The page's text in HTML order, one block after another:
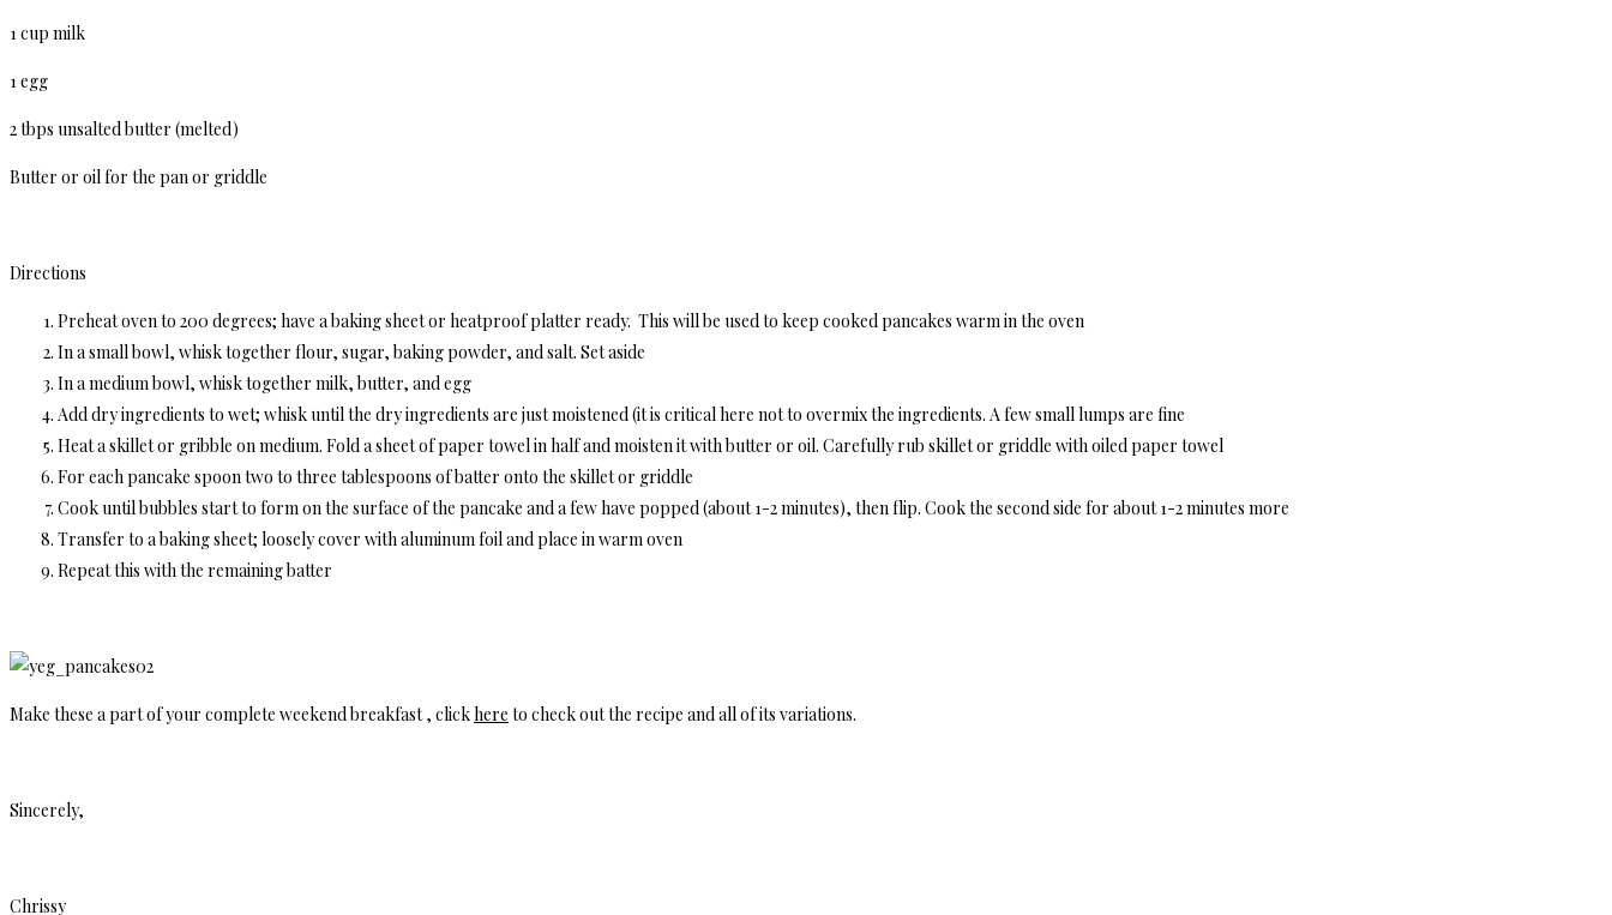
1 cup milk
1 egg
2 tbps unsalted butter (melted)
Butter or oil for the pan or griddle
Directions
Preheat oven to 200 degrees; have a baking sheet or heatproof platter ready. This will be used to keep cooked pancakes warm in the oven
In a small bowl, whisk together flour, sugar, baking powder, and salt. Set aside
In a medium bowl, whisk together milk, butter, and egg
Add dry ingredients to wet; whisk until the dry ingredients are just moistened (it is critical here not to overmix the ingredients. A few small lumps are fine
Heat a skillet or gribble on medium. Fold a sheet of paper towel in half and moisten it with butter or oil. Carefully rub skillet or griddle with oiled paper towel
For each pancake spoon two to three tablespoons of batter onto the skillet or griddle
Cook until bubbles start to form on the surface of the pancake and a few have popped (about 1-2 minutes), then flip. Cook the second side for about 1-2 minutes more
Transfer to a baking sheet; loosely cover with aluminum foil and place in warm oven
Repeat this with the remaining batter
Make these a part of your complete weekend breakfast , clickhere to check out the recipe and all of its variations.
Sincerely,
Chrissy